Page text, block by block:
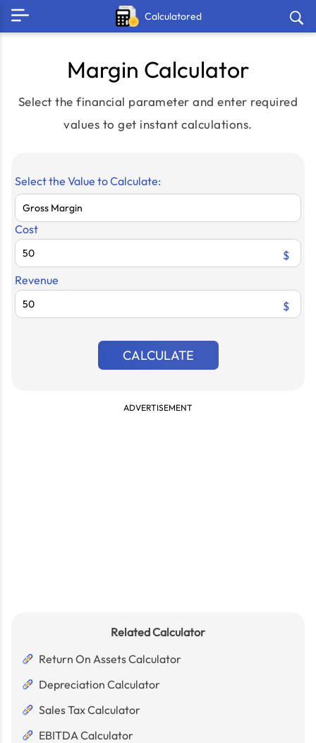
Calculatored
Margin Calculator
Select the financial parameter and enter required
values to get instant calculations.
Select the Value to Calculate:
Cost
$
Revenue
$
CALCULATE
ADVERTISEMENT
Related Calculator
Return On Assets Calculator
Depreciation Calculator
Sales Tax Calculator
EBITDA Calculator